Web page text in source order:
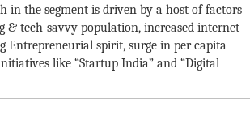
in the segment is driven by a host of factors
& tech-savvy population, increased internet
Entrepreneurial spirit, surge in per capita
like “Startup India” and “Digital